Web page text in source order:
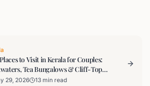
to Visit in Kerala for Couples:
Tea Bungalows & Cliff-Top
29, 2026 13 min read